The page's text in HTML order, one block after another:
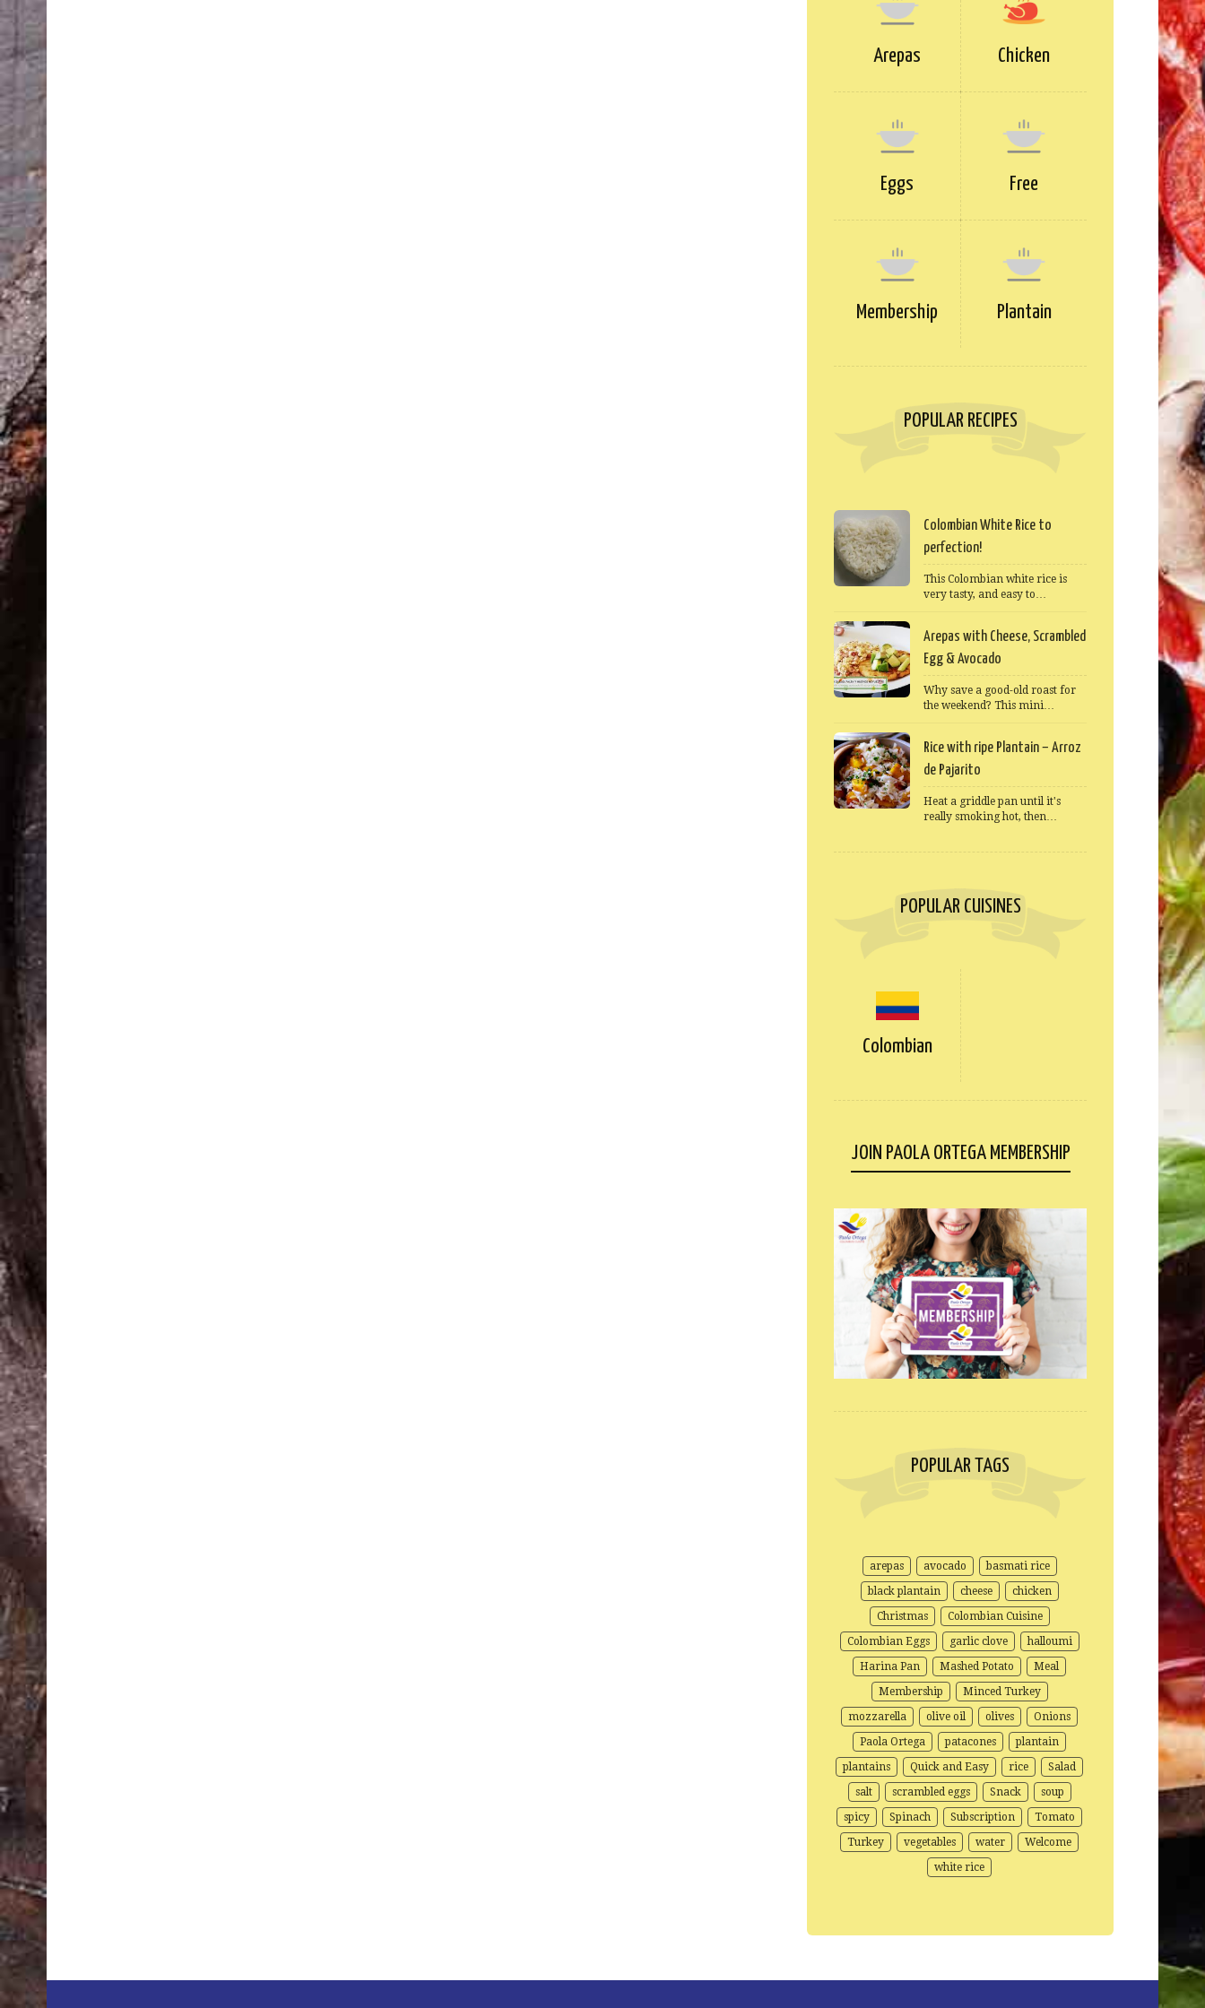
Arepas Chicken
Eggs Free
Membership Plantain
POPULAR RECIPES
Colombian White Rice to
perfection!
This Colombian white rice is
very tasty, and easy to…
Arepas with Cheese, Scrambled
Egg & Avocado
Why save a good-old roast for
the weekend? This mini…
Rice with ripe Plantain – Arroz
de Pajarito
Heat a griddle pan until it's
really smoking hot, then…
POPULAR CUISINES
Colombian
JOIN PAOLA ORTEGA MEMBERSHIP
POPULAR TAGS
arepas avocado
basmati rice
black plantain
cheese
chicken
Christmas
Colombian Cuisine
Colombian Eggs
garlic clove
halloumi
Harina Pan
Mashed Potato
Meal
Membership
Minced Turkey
mozzarella
olive oil olives
Onions
Paola Ortega
patacones
plantain
plantains
Quick and Easy rice
Salad
salt
scrambled eggs Snack
soup
spicy
Spinach Subscription
Tomato
Turkey
vegetables water
Welcome
white rice